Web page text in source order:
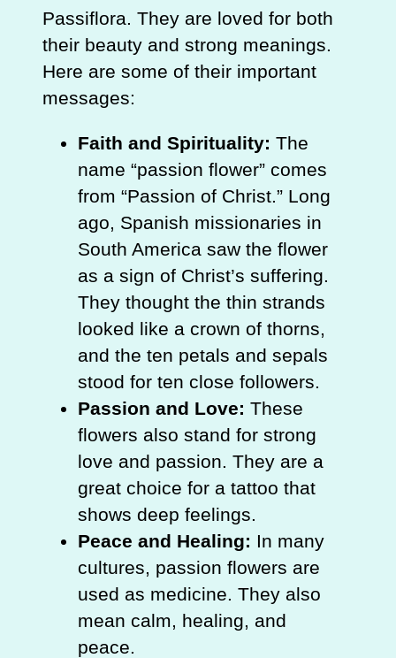
Passiflora. They are loved for both
their beauty and strong meanings.
Here are some of their important
messages:
Faith and Spirituality: The
name “passion flower” comes
from “Passion of Christ.” Long
ago, Spanish missionaries in
South America saw the flower
as a sign of Christ’s suffering.
They thought the thin strands
looked like a crown of thorns,
and the ten petals and sepals
stood for ten close followers.
Passion and Love: These
flowers also stand for strong
love and passion. They are a
great choice for a tattoo that
shows deep feelings.
Peace and Healing: In many
cultures, passion flowers are
used as medicine. They also
mean calm, healing, and
peace.